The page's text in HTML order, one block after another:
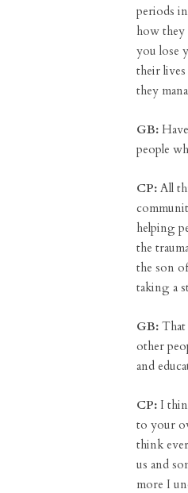
periods
how they
you lose
their
they
GB:
people
CP: All
helping
the
the son
taking a
GB:
other
and
CP: I
to your
think
us and
more I